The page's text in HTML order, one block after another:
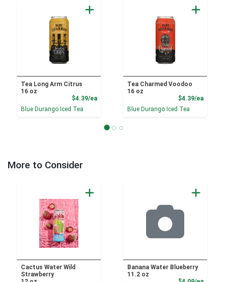
Tea Long Arm Citrus
16 oz
$4.39/eaProduct Price
Blue Durango Iced Tea
Tea Charmed Voodoo
16 oz
$4.39/ea
Blue Durango Iced Tea
More to Consider
Cactus Water Wild
Strawberry
Banana Water Blueberry
11.2 oz